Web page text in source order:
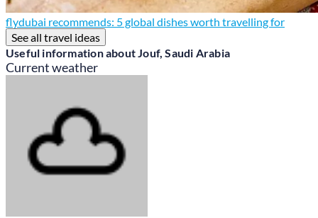
flydubai recommends: 5 global dishes worth travelling for
See all travel ideas
Useful information about Jouf, Saudi Arabia
Current weather